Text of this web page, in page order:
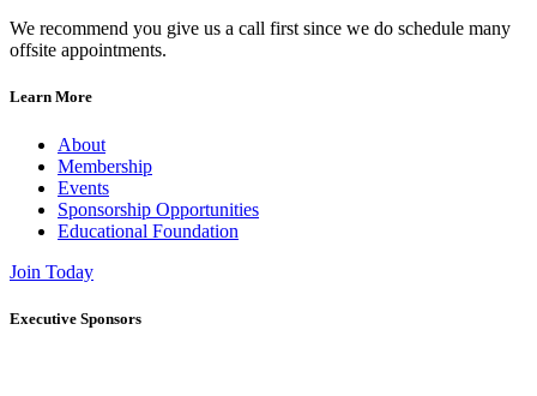
We recommend you give us a call first since we do schedule many
offsite appointments.
Learn More
About
Membership
Events
Sponsorship Opportunities
Educational Foundation
Join Today
Executive Sponsors